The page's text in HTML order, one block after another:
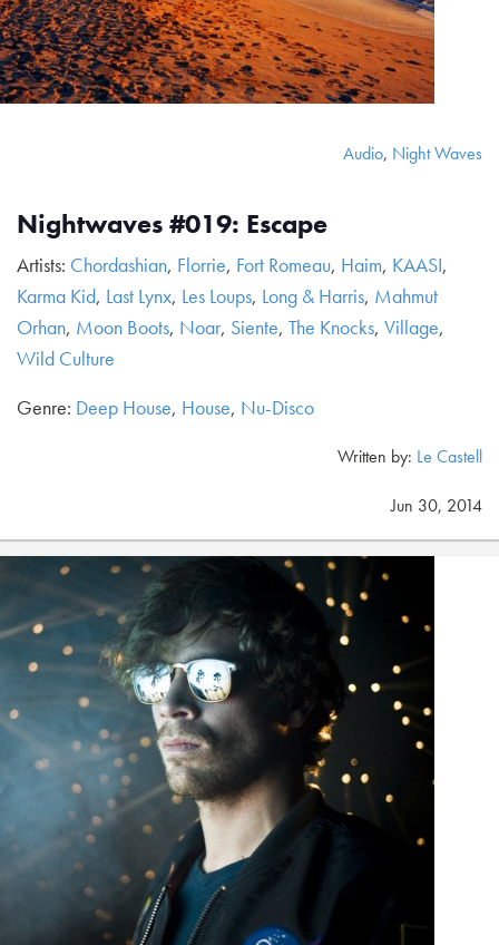
Audio, Night Waves
Nightwaves #019: Escape
Artists: Chordashian, Florrie, Fort Romeau, Haim, KAASI,
Karma Kid, Last Lynx, Les Loups, Long & Harris, Mahmut
Orhan, Moon Boots, Noar, Siente, The Knocks, Village,
Wild Culture
Genre: Deep House, House, Nu-Disco
Written by: Le Castell
Jun 30, 2014